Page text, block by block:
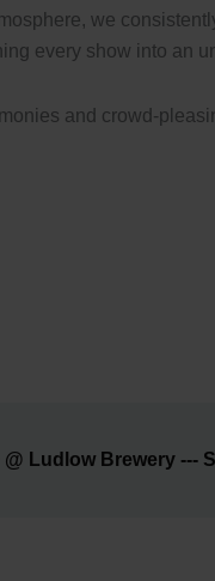
we
every show into an
and crowd-
Ludlow Brewery ---